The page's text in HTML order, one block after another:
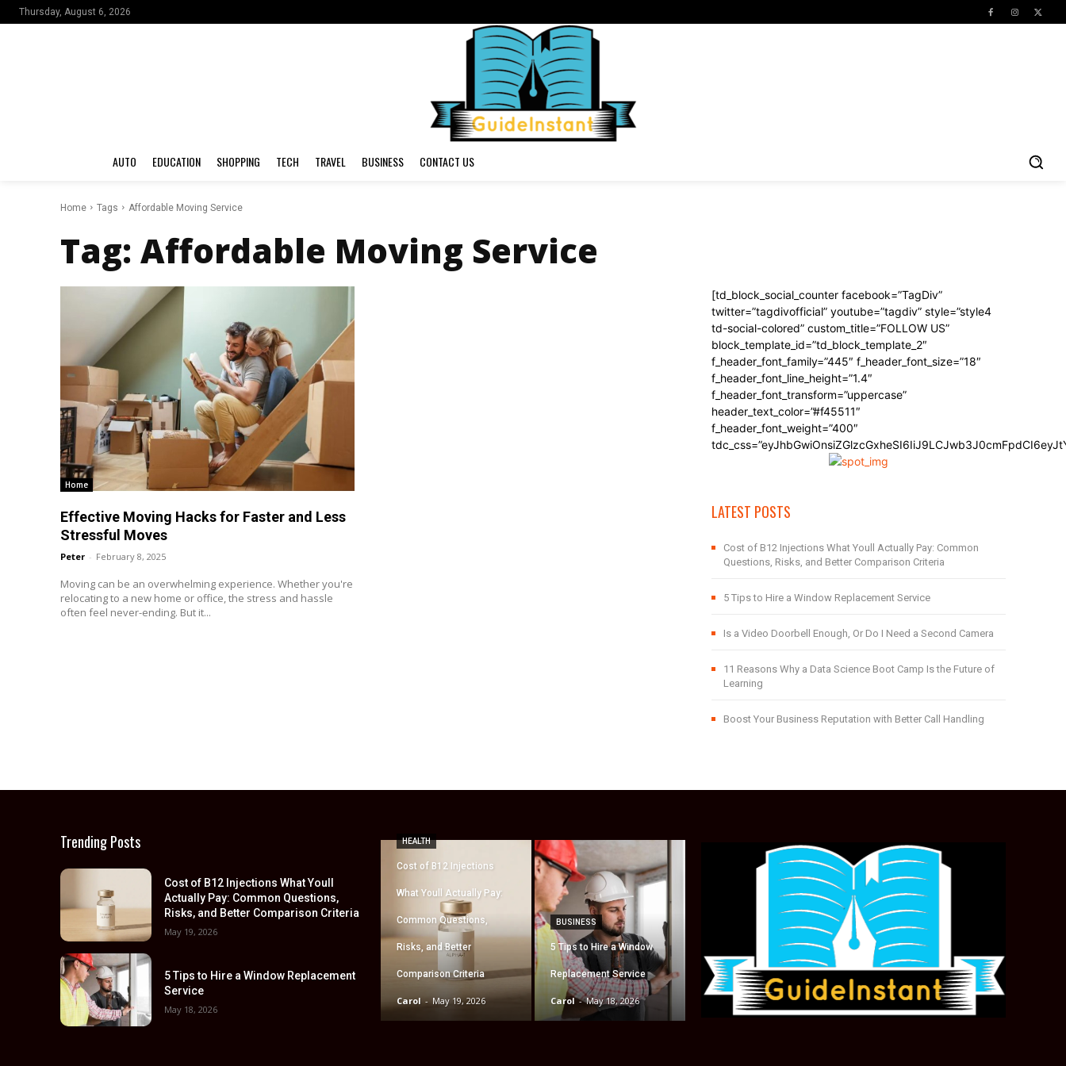
Thursday, August 6, 2026
AUTO EDUCATION SHOPPING TECH TRAVEL BUSINESS CONTACT US
Home Tags Affordable Moving Service
Tag: Affordable Moving Service
Home
Effective Moving Hacks for Faster and Less
Stressful Moves
Peter - February 8, 2025
Moving can be an overwhelming experience. Whether you're
relocating to a new home or office, the stress and hassle
often feel never-ending. But it...
[td_block_social_counter facebook=”TagDiv”
twitter=”tagdivofficial” youtube=”tagdiv” style=”style4
td-social-colored” custom_title=”FOLLOW US”
block_template_id=”td_block_template_2″
f_header_font_family=”445″ f_header_font_size=”18″
f_header_font_line_height=”1.4″
f_header_font_transform=”uppercase”
header_text_color=”#f45511″
f_header_font_weight=”400″
LATEST POSTS
Cost of B12 Injections What Youll Actually Pay: Common
Questions, Risks, and Better Comparison Criteria
5 Tips to Hire a Window Replacement Service
Is a Video Doorbell Enough, Or Do I Need a Second Camera
11 Reasons Why a Data Science Boot Camp Is the Future of
Learning
Boost Your Business Reputation with Better Call Handling
Trending Posts
Cost of B12 Injections What Youll
Actually Pay: Common Questions,
Risks, and Better Comparison Criteria
May 19, 2026
5 Tips to Hire a Window Replacement
Service
May 18, 2026
HEALTH
Cost of B12 Injections
What Youll Actually Pay:
Common Questions,
Risks, and Better
Comparison Criteria
Carol - May 19, 2026
BUSINESS
5 Tips to Hire a Window
Replacement Service
Carol - May 18, 2026